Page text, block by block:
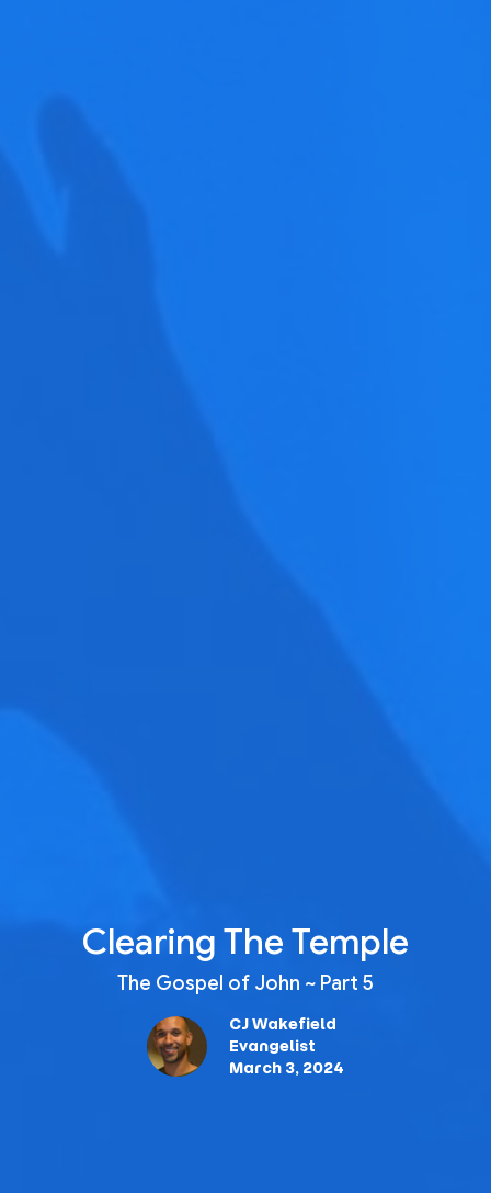
Clearing The Temple
The Gospel of John ~ Part 5
CJ Wakefield
Evangelist
March 3, 2024